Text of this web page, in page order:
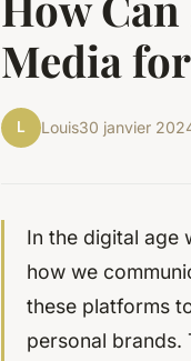
Media
L Louis30 janvier
In the digital age
how we
these platforms
personal brands.